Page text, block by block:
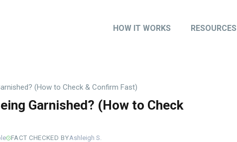
HOW IT WORKS RESOURCES
(How to Check & Confirm Fast)
Garnished? (How to Check
FACT CHECKED BYAshleigh S.